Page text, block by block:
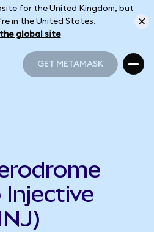
for the United Kingdom, but
in the United States.
global site
GET METAMASK
Injective